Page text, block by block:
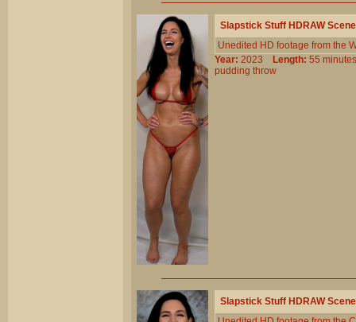
Slapstick Stuff HDRAW
Unedited HD footage from the
Year: 2023 Length: 55
pudding throw
Slapstick Stuff HDRAW